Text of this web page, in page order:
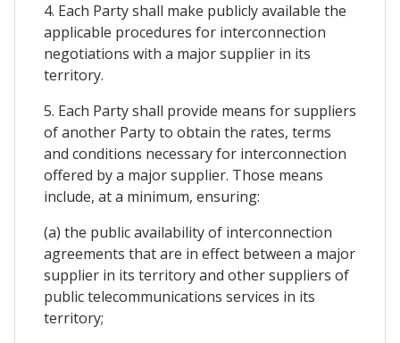
4. Each Party shall make publicly available the
applicable procedures for interconnection
negotiations with a major supplier in its
territory.
5. Each Party shall provide means for suppliers
of another Party to obtain the rates, terms
and conditions necessary for interconnection
offered by a major supplier. Those means
include, at a minimum, ensuring:
(a) the public availability of interconnection
agreements that are in effect between a major
supplier in its territory and other suppliers of
public telecommunications services in its
territory;